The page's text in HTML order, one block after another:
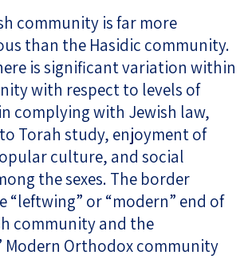
community is far more
than the Hasidic community.
is significant variation within
with respect to levels of
complying with Jewish law,
Torah study, enjoyment of
culture, and social
the sexes. The border
“leftwing” or “modern” end of
community and the
Modern Orthodox community